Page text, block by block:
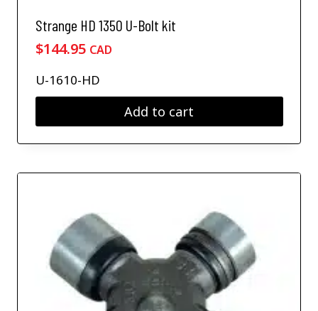
Strange HD 1350 U-Bolt kit
$144.95 CAD
U-1610-HD
Add to cart